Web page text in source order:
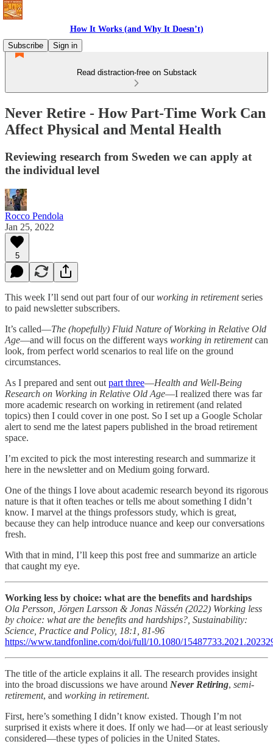
How It Works (and Why It Doesn’t)
Subscribe
Sign in
Read distraction-free on Substack
Never Retire - How Part-Time Work Can
Affect Physical and Mental Health
Reviewing research from Sweden we can apply at
the individual level
Rocco Pendola
Jan 25, 2022
5
This week I’ll send out part four of ourworking in retirementseries
to paid newsletter subscribers.
It’s called—The (hopefully) Fluid Nature of Working in Relative Old
Age—and will focus on the different ways working in retirementcan
look, from perfect world scenarios to real life on the ground
circumstances.
As I prepared and sent out part three—Health and Well-Being
Research on Working in Relative Old Age—I realized there was far
more academic research on working in retirement (and related
topics) then I could cover in one post. So I set up a Google Scholar
alert to send me the latest papers published in the broad retirement
space.
I’m excited to pick the most interesting research and summarize it
here in the newsletter and on Medium going forward.
One of the things I love about academic research beyond its rigorous
nature is that it often teaches or tells me about something I didn’t
know. I marvel at the things professors study, which is great,
because they can help introduce nuance and keep our conversations
fresh.
With that in mind, I’ll keep this post free and summarize an article
that caught my eye.
Working less by choice: what are the benefits and hardships
Ola Persson, Jörgen Larsson & Jonas Nässén (2022) Working less
by choice: what are the benefits and hardships?, Sustainability:
Science, Practice and Policy, 18:1, 81-96
https://www.tandfonline.com/doi/full/10.1080/
The title of the article explains it all. The research provides insight
into the broad discussions we have around Never Retiring, semi-
retirement, and working in retirement.
First, here’s something I didn’t know existed. Though I’m not
surprised it exists where it does. If only we had—or at least seriously
considered—these types of policies in the United States.